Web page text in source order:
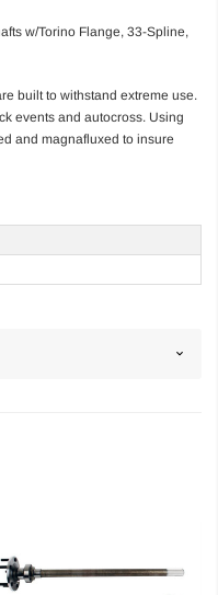
w/Torino Flange, 33-Spline,
built to withstand extreme use.
events and autocross. Using
and magnafluxed to insure